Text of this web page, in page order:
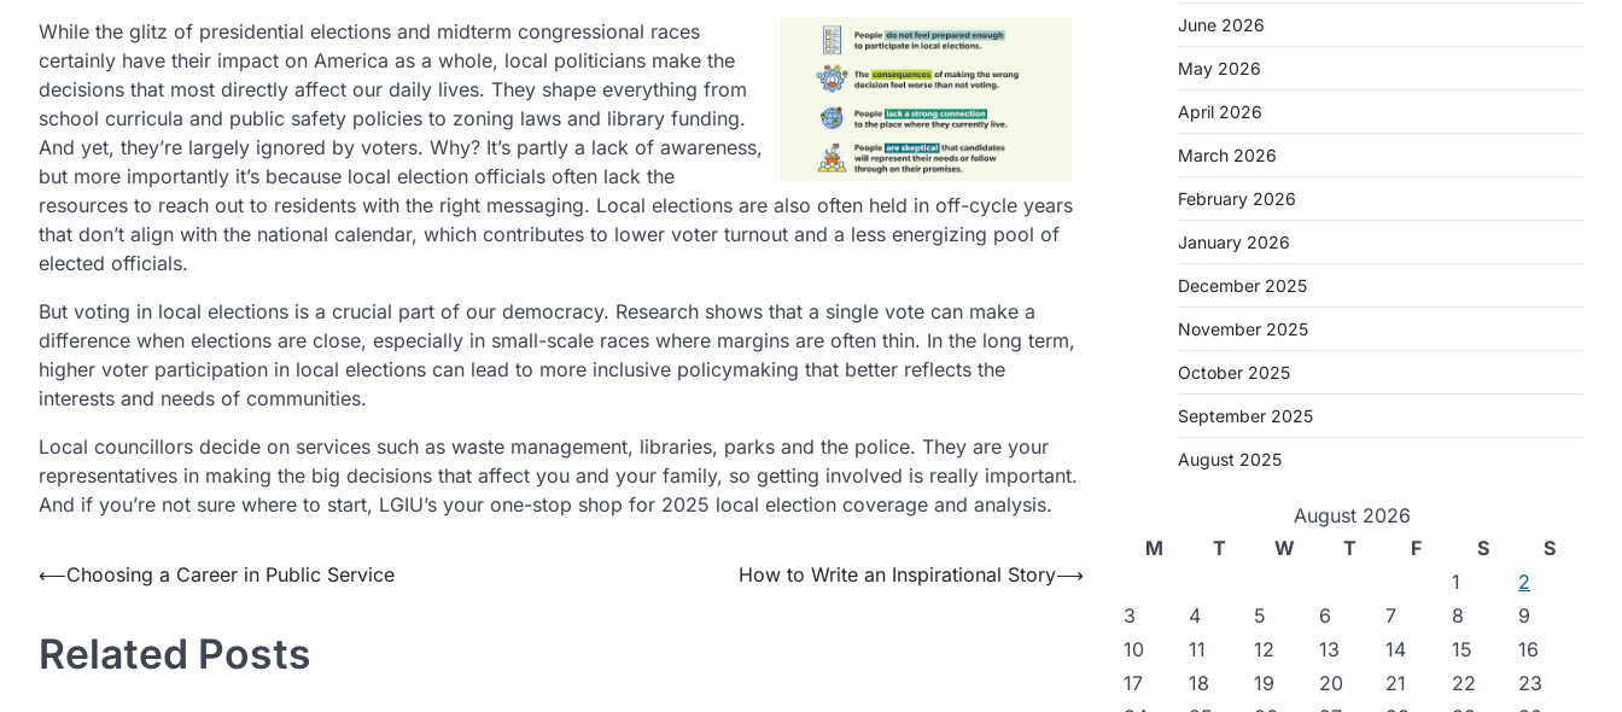
While the glitz of presidential elections and midterm congressional races
certainly have their impact on America as a whole, local politicians make the
decisions that most directly affect our daily lives. They shape everything from
school curricula and public safety policies to zoning laws and library funding.
And yet, they’re largely ignored by voters. Why? It’s partly a lack of awareness,
but more importantly it’s because local election officials often lack the
resources to reach out to residents with the right messaging. Local elections are also often held in off-cycle years
that don’t align with the national calendar, which contributes to lower voter turnout and a less energizing pool of
elected officials.
But voting in local elections is a crucial part of our democracy. Research shows that a single vote can make a
difference when elections are close, especially in small-scale races where margins are often thin. In the long term,
higher voter participation in local elections can lead to more inclusive policymaking that better reflects the
interests and needs of communities.
Local councillors decide on services such as waste management, libraries, parks and the police. They are your
representatives in making the big decisions that affect you and your family, so getting involved is really important.
And if you’re not sure where to start, LGIU’s your one-stop shop for 2025 local election coverage and analysis.
Post
⟵Choosing a Career in Public Service How to Write an Inspirational Story⟶
Related Posts
June 2026
May 2026
April 2026
March 2026
February 2026
January 2026
December 2025
November 2025
October 2025
September 2025
August 2025
August 2026
M
T W T F S
S
1
2
3
4 5 6 7 8
9
10
11 12 13 14 15
16
17
18 19 20 21 22
23